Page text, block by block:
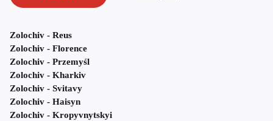
Zolochiv - Reus
Zolochiv - Florence
Zolochiv - Przemyśl
Zolochiv - Kharkiv
Zolochiv - Svitavy
Zolochiv - Haisyn
Zolochiv - Kropyvnytskyi